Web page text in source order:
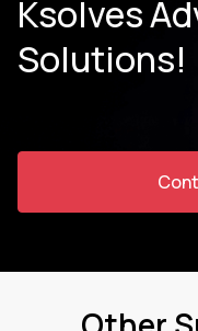
Ksolves
Solutions!